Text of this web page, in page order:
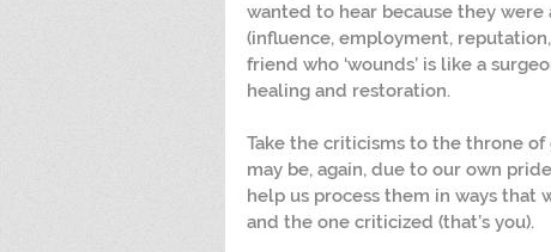
wanted to hear because they
(influence, employment,
friend who ‘wounds’ is like a
healing and restoration.
Take the criticisms to the throne
may be, again, due to our own
help us process them in ways
and the one criticized (that’s you).